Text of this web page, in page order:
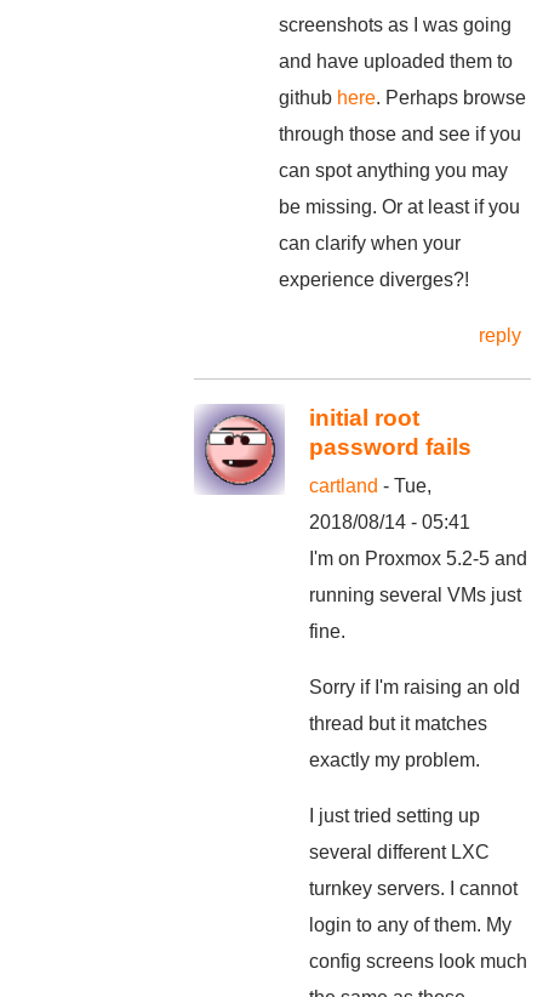
screenshots as I was going
and have uploaded them to
github here. Perhaps browse
through those and see if you
can spot anything you may
be missing. Or at least if you
can clarify when your
experience diverges?!
reply
initial root
password fails
cartland - Tue,
2018/08/14 - 05:41
I'm on Proxmox 5.2-5 and
running several VMs just
fine.
Sorry if I'm raising an old
thread but it matches
exactly my problem.
I just tried setting up
several different LXC
turnkey servers. I cannot
login to any of them. My
config screens look much